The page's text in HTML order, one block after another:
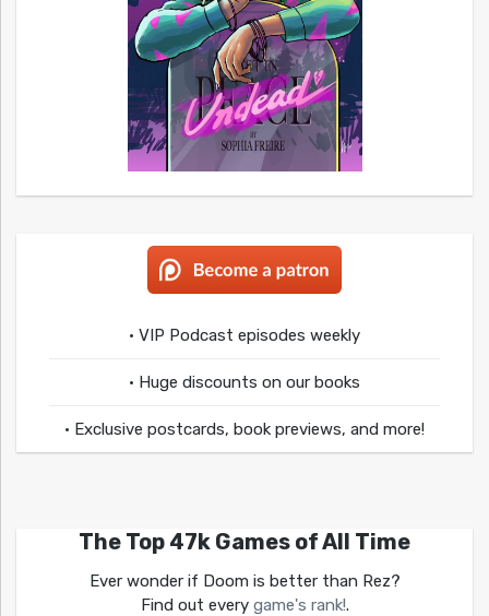
• VIP Podcast episodes weekly
• Huge discounts on our books
• Exclusive postcards, book previews, and more!
The Top 47k Games of All Time
Ever wonder if Doom is better than Rez?
Find out every game's rank!.